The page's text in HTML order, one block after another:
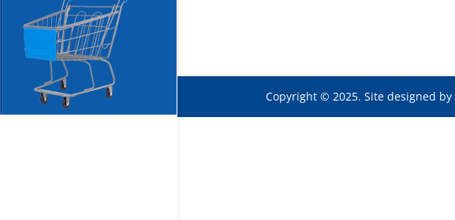
Copyright © 2025. Site designed by